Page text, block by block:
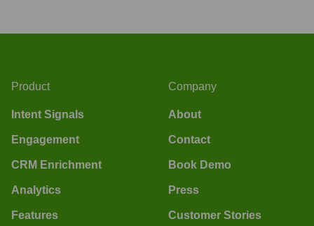
Product
Intent Signals
Engagement
CRM Enrichment
Analytics
Features
Company
About
Contact
Book Demo
Press
Customer Stories